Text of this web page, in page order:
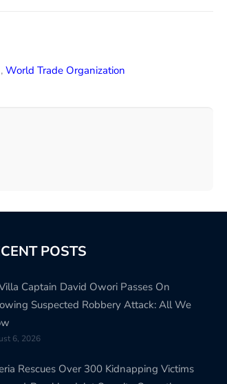
, World Trade Organization
POSTS
Captain David Owori Passes On
Suspected Robbery Attack: All We
6, 2026
Rescues Over 300 Kidnapping Victims